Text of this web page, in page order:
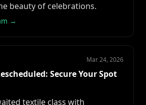
beauty of celebrations.
→
Mar 24, 2026
Secure Your Spot
textile class with